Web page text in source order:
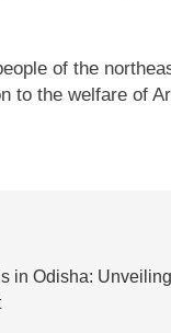
of the
to the welfare of
in Odisha: